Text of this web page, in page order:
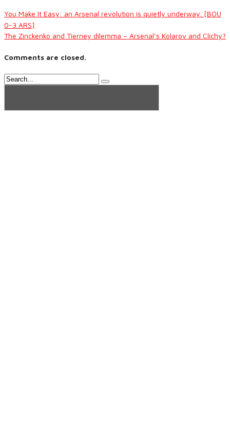
You Make It Easy: an Arsenal revolution is quietly underway. [BOU
0-3 ARS]
The Zinckenko and Tierney dilemma – Arsenal’s Kolarov and Clichy?
Comments are closed.